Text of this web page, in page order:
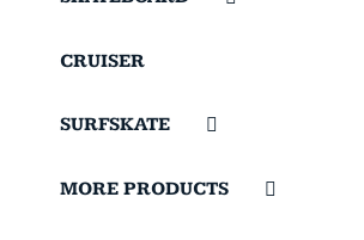
CRUISER
SURFSKATE
MORE PRODUCTS